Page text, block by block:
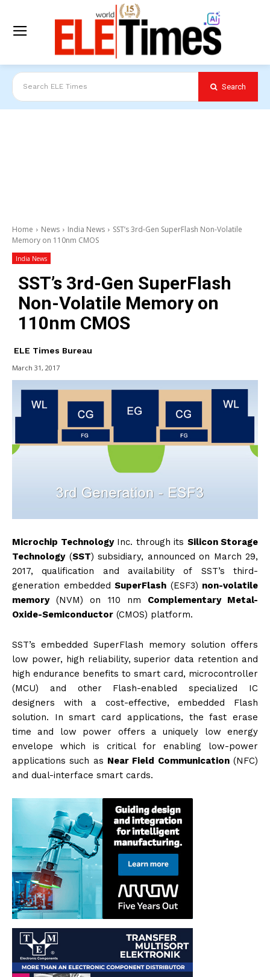
Search ELE Times Search
Home News India News
SST’s 3rd-Gen SuperFlash Non-Volatile
Memory on 110nm CMOS
India News
SST’s 3rd-Gen SuperFlash
Non-Volatile Memory on
110nm CMOS
ELE Times Bureau
March 31, 2017
Microchip TechnologyInc. through its Silicon Storage
Technology(SST) subsidiary, announced on March 29,
2017, qualification and availability of
SST’s third-
generation embedded SuperFlash (ESF3) non-volatile
memory(NVM) on 110 nm Complementary Metal-
Oxide-Semiconductor (CMOS) platform.
SST’s embedded SuperFlash memory solution offers
low power, high reliability, superior data retention and
high endurance benefits to smart card, microcontroller
(MCU) and other Flash-enabled specialized IC
designers with a cost-effective, embedded Flash
solution. In smart card applications, the fast erase
time and low power offers a uniquely low energy
envelope which is critical for enabling low-power
applications such as Near Field Communication(NFC)
and dual-interface smart cards.